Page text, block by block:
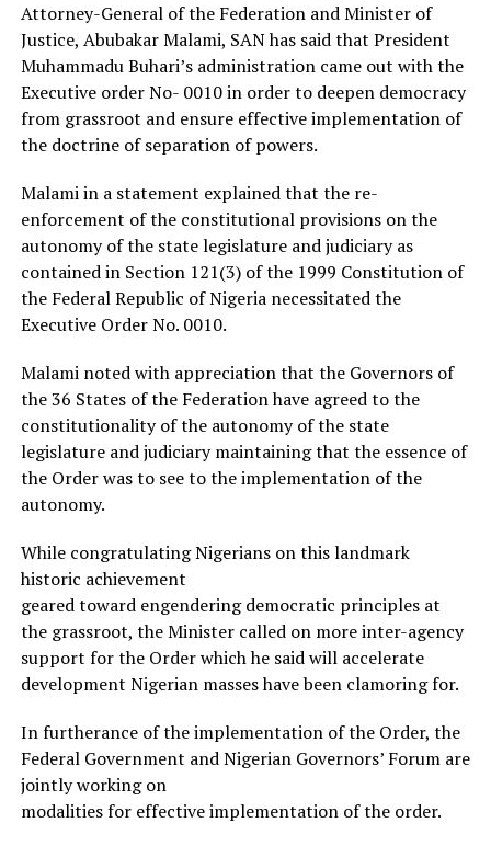
Attorney-General of the Federation and Minister of
Justice, Abubakar Malami, SAN has said that President
Muhammadu Buhari’s administration came out with the
Executive order No- 0010 in order to deepen democracy
from grassroot and ensure effective implementation of
the doctrine of separation of powers.
Malami in a statement explained that the re-
enforcement of the constitutional provisions on the
autonomy of the state legislature and judiciary as
contained in Section 121(3) of the 1999 Constitution of
the Federal Republic of Nigeria necessitated the
Executive Order No. 0010.
Malami noted with appreciation that the Governors of
the 36 States of the Federation have agreed to the
constitutionality of the autonomy of the state
legislature and judiciary maintaining that the essence of
the Order was to see to the implementation of the
autonomy.
While congratulating Nigerians on this landmark
historic achievement
geared toward engendering democratic principles at
the grassroot, the Minister called on more inter-agency
support for the Order which he said will accelerate
development Nigerian masses have been clamoring for.
In furtherance of the implementation of the Order, the
Federal Government and Nigerian Governors’ Forum are
jointly working on
modalities for effective implementation of the order.